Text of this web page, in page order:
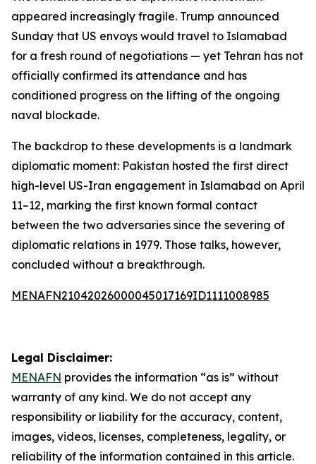
appeared increasingly fragile. Trump announced
Sunday that US envoys would travel to Islamabad
for a fresh round of negotiations — yet Tehran has not
officially confirmed its attendance and has
conditioned progress on the lifting of the ongoing
naval blockade.
The backdrop to these developments is a landmark
diplomatic moment: Pakistan hosted the first direct
high-level US-Iran engagement in Islamabad on April
11–12, marking the first known formal contact
between the two adversaries since the severing of
diplomatic relations in 1979. Those talks, however,
concluded without a breakthrough.
MENAFN21042026000045017169ID1111008985
Legal Disclaimer:
MENAFN provides the information “as is” without
warranty of any kind. We do not accept any
responsibility or liability for the accuracy, content,
images, videos, licenses, completeness, legality, or
reliability of the information contained in this article.